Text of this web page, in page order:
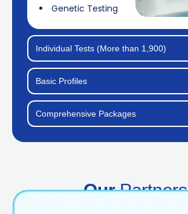
Individual Tests (More than 1,900)
Basic Profiles
Comprehensive Packages
Genetic Testing
OurPartners